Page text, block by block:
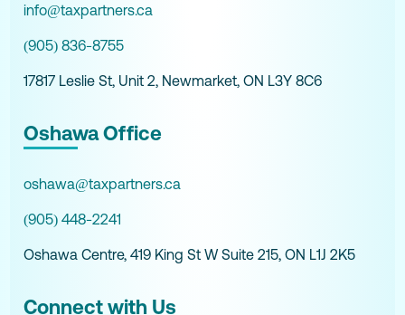
info@taxpartners.ca
(905) 836-8755
17817 Leslie St, Unit 2, Newmarket, ON L3Y 8C6
Oshawa Office
oshawa@taxpartners.ca
(905) 448-2241
Oshawa Centre, 419 King St W Suite 215, ON L1J 2K5
Connect with Us